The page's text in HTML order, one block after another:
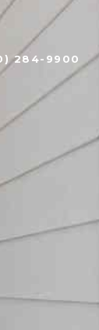
284-9900